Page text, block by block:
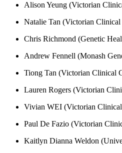
Alison Yeung (Victorian
Natalie Tan (Victorian Clinical
Chris Richmond (Genetic
Andrew Fennell (Monash
Tiong Tan (Victorian Clinical
Lauren Rogers (Victorian
Vivian WEI (Victorian Clinical
Paul De Fazio (Victorian
Kaitlyn Dianna Weldon